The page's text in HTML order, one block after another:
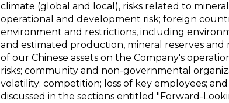
climate (global and local), risks related to
operational and development risk; foreign
environment and restrictions, including
and estimated production, mineral reserves
of our Chinese assets on the Company's
risks; community and non-governmental
volatility; competition; loss of key employees;
discussed in the sections entitled "Forward-